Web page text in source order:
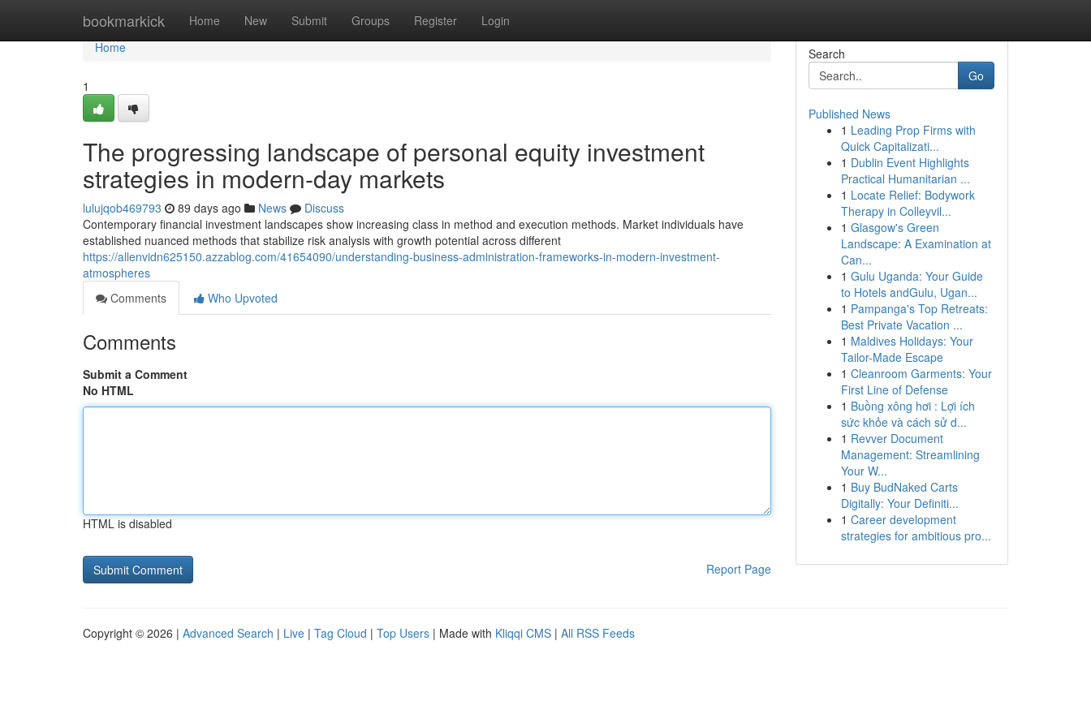
bookmarkick Home New Submit Groups Register Login
Home
Home
1
The progressing landscape of personal equity investment
strategies in modern-day markets
lulujqob469793 89 days ago News
Discuss
Contemporary financial investment landscapes show increasing class in method and execution methods. Market individuals have
established nuanced methods that stabilize risk analysis with growth potential across different
https://allenvidn625150.azzablog.com/41654090/understanding-business-administration-frameworks-in-modern-investment-
atmospheres
Comments
Who Upvoted
Comments
Submit a Comment
No HTML
HTML is disabled
Report Page
Search
Go
Published News
1 Leading Prop Firms with
Quick Capitalizati...
1 Dublin Event Highlights
Practical Humanitarian ...
1 Locate Relief: Bodywork
Therapy in Colleyvil...
1 Glasgow's Green
Landscape: A Examination at
Can...
1 Gulu Uganda: Your Guide
to Hotels andGulu, Ugan...
1 Pampanga's Top Retreats:
Best Private Vacation ...
1 Maldives Holidays: Your
Tailor-Made Escape
1 Cleanroom Garments: Your
First Line of Defense
1 Buồng xông hơi : Lợi ích
sức khỏe và cách sử d...
1 Revver Document
Management: Streamlining
Your W...
1 Buy BudNaked Carts
Digitally: Your Definiti...
1 Career development
strategies for ambitious pro...
Copyright © 2026 | Advanced Search | Live | Tag Cloud | Top Users | Made with Kliqqi CMS | All RSS Feeds